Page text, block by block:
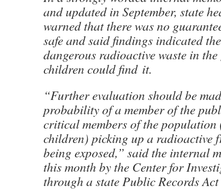
and updated in September, state
warned that there was no
safe and said findings indicated
dangerous radioactive waste in
children could find it.
“Further evaluation should be
probability of a member of the
critical members of the population
children) picking up a radioactive
being exposed,” said the internal
this month by the Center for
through a state Public Records